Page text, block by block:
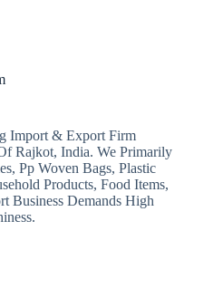
Import & Export Firm
Rajkot, India. We Primarily
Pp Woven Bags, Plastic
Products, Food Items,
Business Demands High